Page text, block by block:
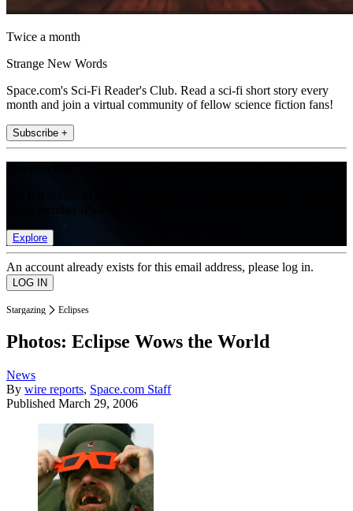
Twice a month
Strange New Words
Space.com's Sci-Fi Reader's Club. Read a sci-fi short story every
month and join a virtual community of fellow science fiction fans!
Subscribe +
Explore
An account already exists for this email address, please log in.
Stargazing Eclipses
Photos: Eclipse Wows the World
News
By wire reports, Space.com Staff
Published March 29, 2006